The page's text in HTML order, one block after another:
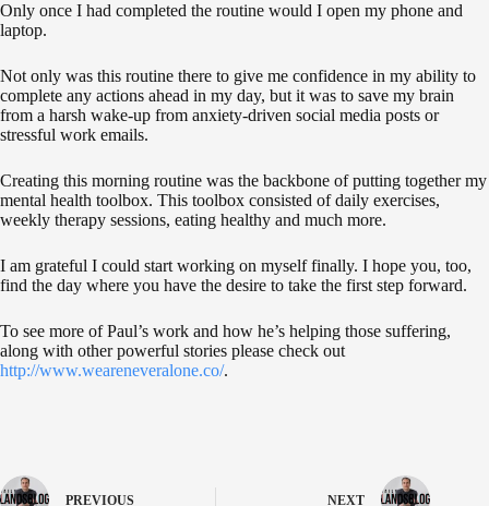
Only once I had completed the routine would I open my phone and
laptop.
Not only was this routine there to give me confidence in my ability to
complete any actions ahead in my day, but it was to save my brain
from a harsh wake-up from anxiety-driven social media posts or
stressful work emails.
Creating this morning routine was the backbone of putting together my
mental health toolbox. This toolbox consisted of daily exercises,
weekly therapy sessions, eating healthy and much more.
I am grateful I could start working on myself finally. I hope you, too,
find the day where you have the desire to take the first step forward.
To see more of Paul’s work and how he’s helping those suffering,
along with other powerful stories please check out
http://www.weareneveralone.co/.
PREVIOUS NEXT